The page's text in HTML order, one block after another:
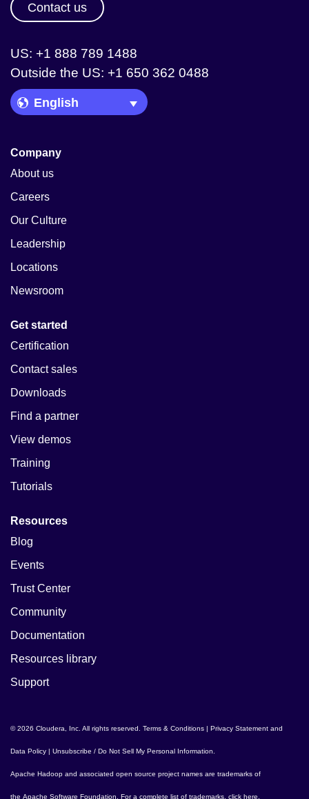
Contact us
US: +1 888 789 1488
Outside the US: +1 650 362 0488
Language Picker
Company
About us
Careers
Our Culture
Leadership
Locations
Newsroom
Get started
Certification
Contact sales
Downloads
Find a partner
View demos
Training
Tutorials
Resources
Blog
Events
Trust Center
Community
Documentation
Resources library
Support
© 2026 Cloudera, Inc. All rights reserved. Terms & Conditions | Privacy Statement and
Data Policy | Unsubscribe / Do Not Sell My Personal Information
Apache Hadoop and associated open source project names are trademarks of
the Apache Software Foundation . For a complete list of trademarks, click here